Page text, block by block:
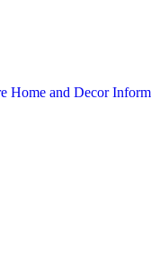
Home and Decor